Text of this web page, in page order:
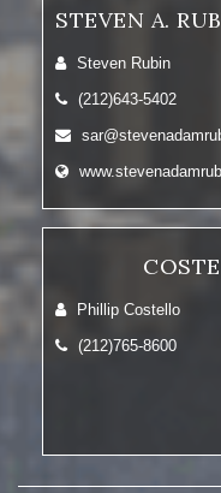
STEVEN A.
Steven Rubin
(212)643-5402
Phillip Costello
(212)765-8600